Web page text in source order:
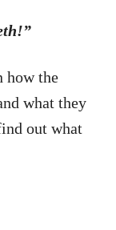
how the
what they
out what